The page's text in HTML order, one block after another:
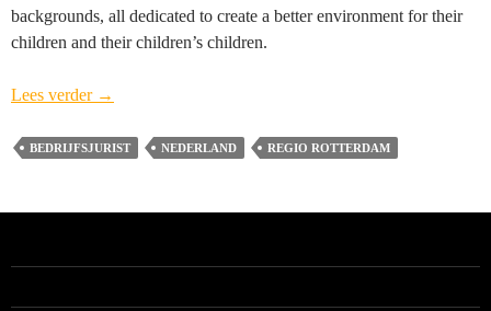
backgrounds, all dedicated to create a better environment for their
children and their children’s children.
Lees verder Head
Legal
→
BEDRIJFSJURIST NEDERLAND REGIO ROTTERDAM